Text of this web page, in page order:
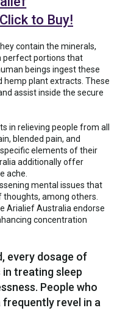
to Buy!
contain the minerals,
perfect portions that
beings ingest these
hemp plant extracts. These
assist inside the secure
in relieving people from all
blended pain, and
elements of their
additionally offer
ache.
mental issues that
thoughts, among others.
Arialief Australia endorse
concentration
every dosage of
treating sleep
People who
revel in a